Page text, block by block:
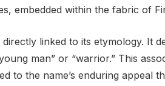
embedded within the fabric of
directly linked to its etymology. It
man” or “warrior.” This
to the name’s enduring appeal